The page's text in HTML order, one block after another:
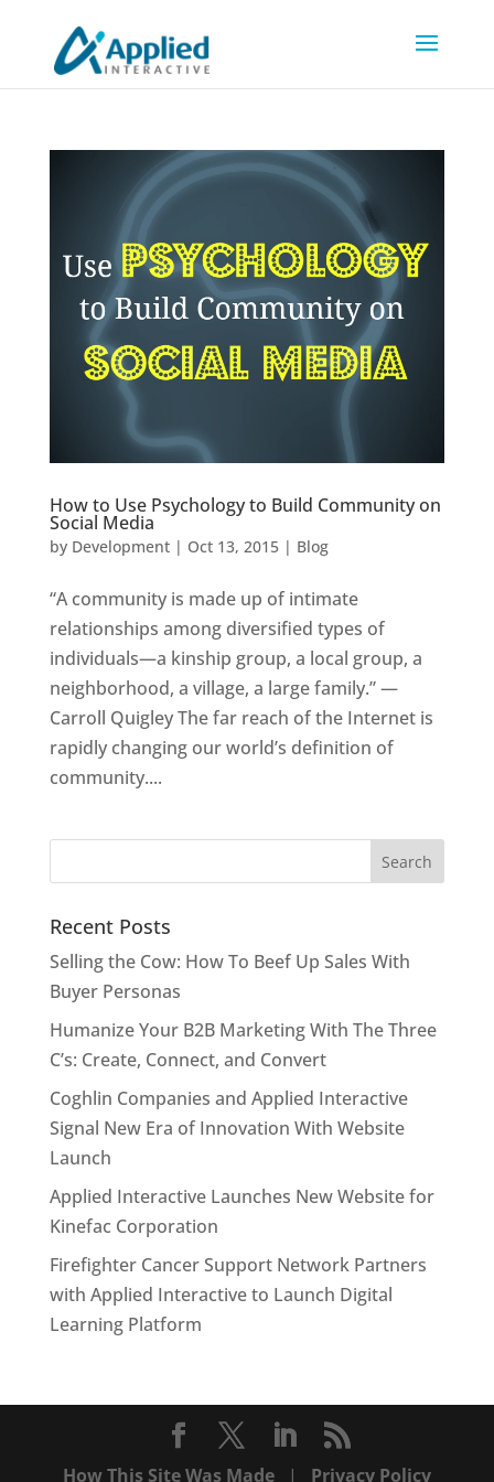
How to Use Psychology to Build Community on
Social Media
by Development| Oct 13, 2015| Blog
“A community is made up of intimate
relationships among diversified types of
individuals—a kinship group, a local group, a
neighborhood, a village, a large family.” —
Carroll Quigley The far reach of the Internet is
rapidly changing our world’s definition of
community....
Recent Posts
Selling the Cow: How To Beef Up Sales With
Buyer Personas
Humanize Your B2B Marketing With The Three
C’s: Create, Connect, and Convert
Coghlin Companies and Applied Interactive
Signal New Era of Innovation With Website
Launch
Applied Interactive Launches New Website for
Kinefac Corporation
Firefighter Cancer Support Network Partners
with Applied Interactive to Launch Digital
Learning Platform
How This Site Was Made| Privacy Policy